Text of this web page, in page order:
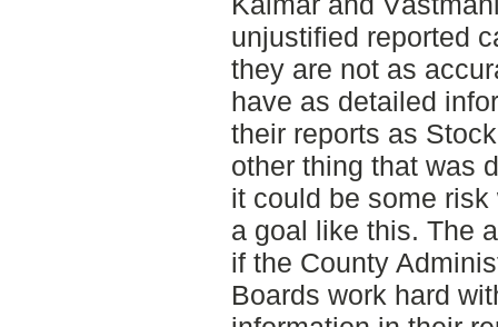
unjustified reported
they are not as
have as detailed
their reports as
other thing that was
it could be some risk
a goal like this. The
if the County
Boards work hard